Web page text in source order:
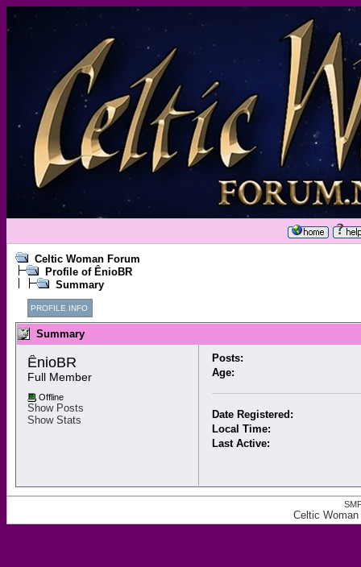
Celtic Woman Forum
Profile of ÊnioBR
Summary
PROFILE INFO
Summary
ÊnioBR
Full Member
Offline
Show Posts
Show Stats
Posts:
Age:
Date Registered:
Local Time:
Last Active:
Celtic